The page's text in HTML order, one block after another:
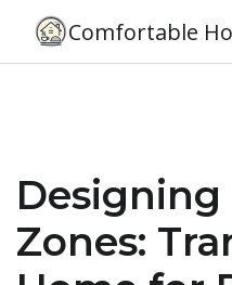
Comfortable
Zones: